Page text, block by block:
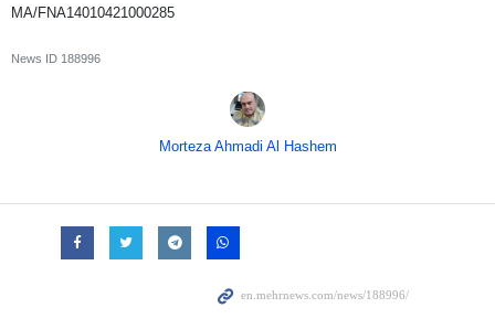
MA/FNA14010421000285
News ID 188996
Morteza Ahmadi Al Hashem